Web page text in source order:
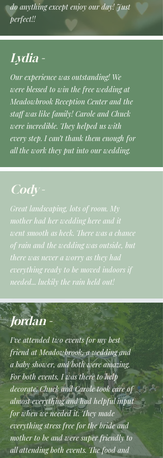
do anything except enjoy our day! Just
perfect!!
Lydia -
Our experience was outstanding! We
were blessed to win the free wedding at
Meadowbrook Reception Center and the
staff was like family! Carole and Chuck
were incredible. They helped us with
every step. I can’t thank them enough for
all the work they put into our wedding.
Cody -
Great landscaping, lots of room. My
mother had her wedding here and it
went smooth as heck. There was a chance
of rain and the wedding was outside, but
there was never a worry as they had
everything ready to be moved indoors if
needed... luckily the rain held out!
Jordan -
I've attended two events for my best
friend at Meadowbrook, a wedding and
a baby shower, and both were amazing.
For both events, I was there to help
decorate. Chuck and Carole took care of
almost everything and had helpful input
for when we needed it. They made
everything stress free for the bride and
mother to be and were super friendly to
all attending both events. The food and